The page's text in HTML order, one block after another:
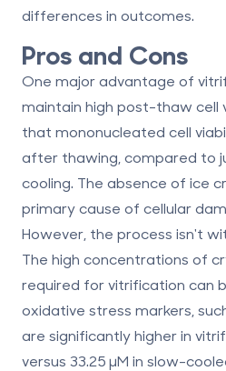
differences in outcomes.
Pros and Cons
One major advantage of
maintain high post-thaw cell
that mononucleated cell
after thawing, compared to
cooling. The absence of ice
primary cause of cellular
However, the process isn't
The high concentrations of
required for vitrification can
oxidative stress markers,
are significantly higher in
versus 33.25 μM in slow-